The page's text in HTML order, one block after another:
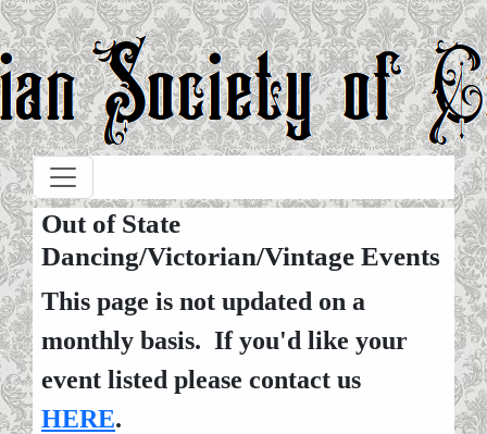
Skip to main content
Out of State
Dancing/Victorian/Vintage Events
This page is not updated on a
monthly basis. If you'd like your
event listed please contact us
HERE.